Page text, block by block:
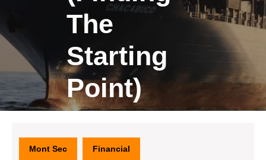
The
Starting
Point)
Mont Sec Financial